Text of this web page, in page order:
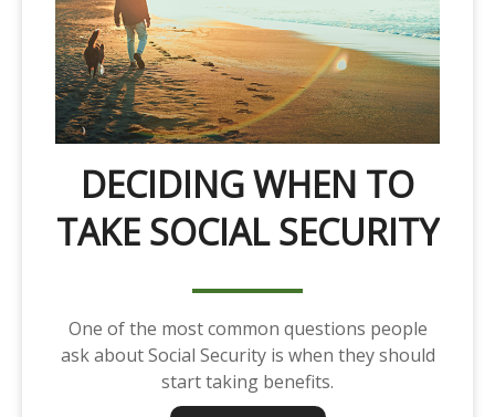
DECIDING WHEN TO
TAKE SOCIAL SECURITY
One of the most common questions people
ask about Social Security is when they should
start taking benefits.